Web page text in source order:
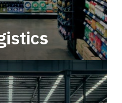
solutions within a
year-round